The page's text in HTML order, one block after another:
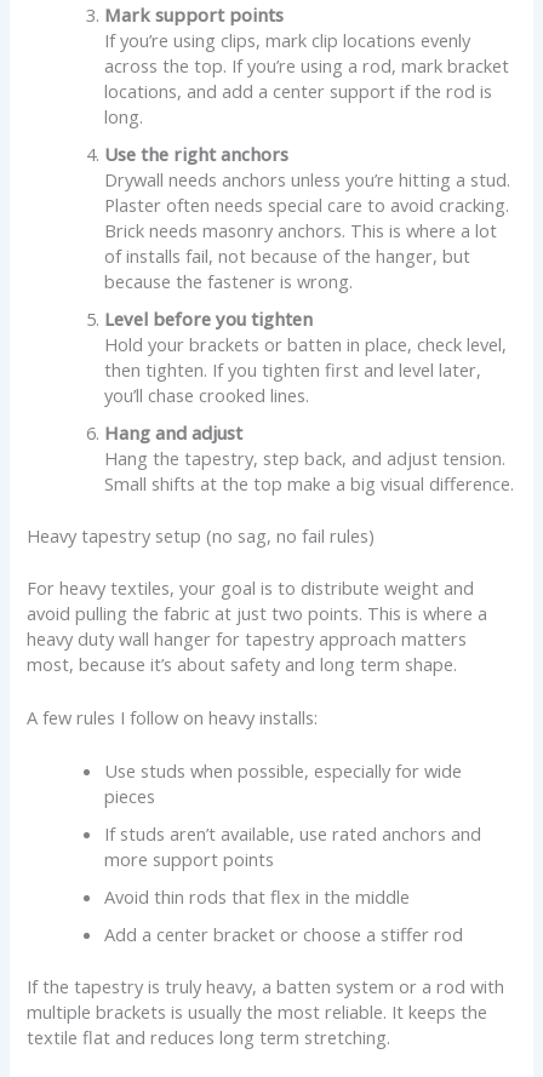
Mark support points
If you’re using clips, mark clip locations evenly
across the top. If you’re using a rod, mark bracket
locations, and add a center support if the rod is
long.
Use the right anchors
Drywall needs anchors unless you’re hitting a stud.
Plaster often needs special care to avoid cracking.
Brick needs masonry anchors. This is where a lot
of installs fail, not because of the hanger, but
because the fastener is wrong.
Level before you tighten
Hold your brackets or batten in place, check level,
then tighten. If you tighten first and level later,
you’ll chase crooked lines.
Hang and adjust
Hang the tapestry, step back, and adjust tension.
Small shifts at the top make a big visual difference.
Heavy tapestry setup (no sag, no fail rules)
For heavy textiles, your goal is to distribute weight and
avoid pulling the fabric at just two points. This is where a
heavy duty wall hanger for tapestry approach matters
most, because it’s about safety and long term shape.
A few rules I follow on heavy installs:
Use studs when possible, especially for wide
pieces
If studs aren’t available, use rated anchors and
more support points
Avoid thin rods that flex in the middle
Add a center bracket or choose a stiffer rod
If the tapestry is truly heavy, a batten system or a rod with
multiple brackets is usually the most reliable. It keeps the
textile flat and reduces long term stretching.